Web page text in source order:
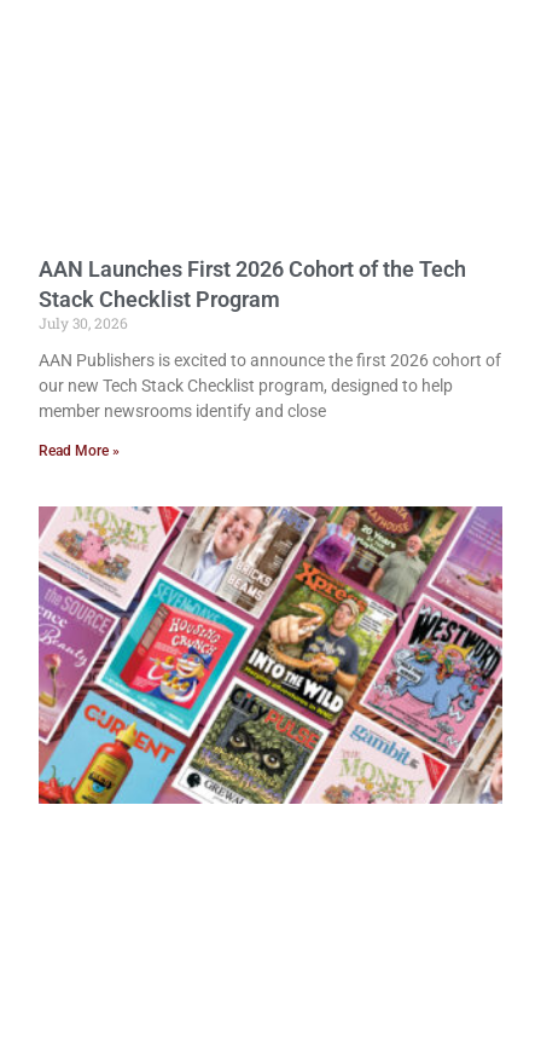
AAN Launches First 2026 Cohort of the Tech
Stack Checklist Program
July 30, 2026
AAN Publishers is excited to announce the first 2026 cohort of
our new Tech Stack Checklist program, designed to help
member newsrooms identify and close
Read More »